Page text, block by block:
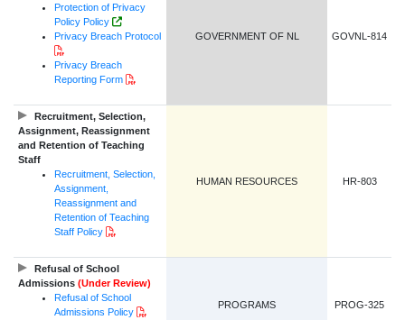
Protection of Privacy
Policy Policy
Government of NL Website Link
Privacy Breach Protocol
Privacy Breach
Reporting Form
GOVERNMENT OF NL GOVNL-814
Recruitment, Selection,
Assignment, Reassignment
and Retention of Teaching
Staff
Recruitment, Selection,
Assignment,
Reassignment and
Retention of Teaching
Staff Policy
HUMAN RESOURCES HR-803
Refusal of School
Admissions (Under Review)
Refusal of School
Admissions Policy
PROGRAMS PROG-325